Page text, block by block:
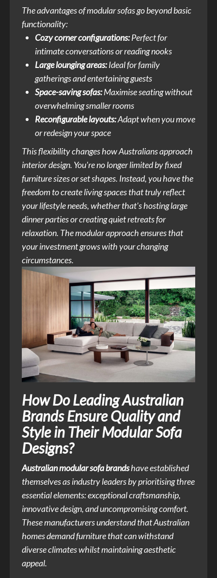
The advantages of modular sofas go beyond basic
functionality:
Cozy corner configurations:Perfect for
intimate conversations or reading nooks
Large lounging areas:Ideal for family
gatherings and entertaining guests
Space-saving sofas:Maximise seating without
overwhelming smaller rooms
Reconfigurable layouts:Adapt when you move
or redesign your space
This flexibility changes how Australians approach
interior design. You're no longer limited by fixed
furniture sizes or set shapes. Instead, you have the
freedom to create living spaces that truly reflect
your lifestyle needs, whether that's hosting large
dinner parties or creating quiet retreats for
relaxation. The modular approach ensures that
your investment grows with your changing
circumstances.
How Do Leading Australian
Brands Ensure Quality and
Style in Their Modular Sofa
Designs?
Australian modular sofa brandshave established
themselves as industry leaders by prioritising three
essential elements: exceptional craftsmanship,
innovative design, and uncompromising comfort.
These manufacturers understand that Australian
homes demand furniture that can withstand
diverse climates whilst maintaining aesthetic
appeal.